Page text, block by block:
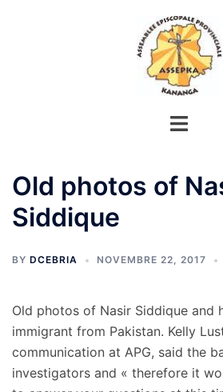
Old photos of
Siddique
BY DCEBRIA NOVEMBRE 22, 2017
Old photos of Nasir Siddique and
immigrant from Pakistan. Kelly
communication at APG, said the
investigators and « therefore it